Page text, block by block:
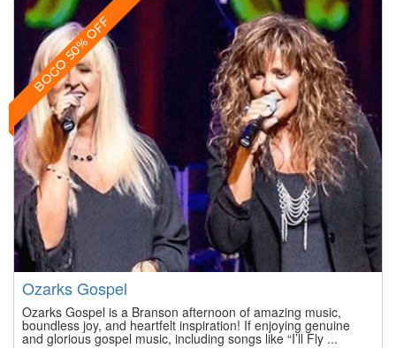
BOGO 50% OFF
Ozarks Gospel
Ozarks Gospel is a Branson afternoon of amazing music,
boundless joy, and heartfelt inspiration! If enjoying genuine
and glorious gospel music, including songs like “I’ll Fly ...